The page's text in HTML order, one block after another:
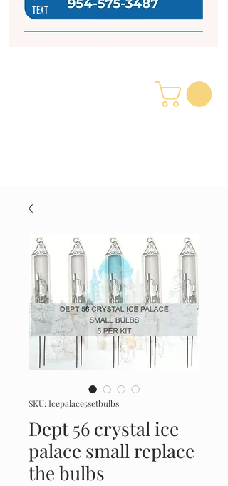
TEXT
SKU: Icepalace5setbulbs
Dept 56 crystal ice
palace small replace
the bulbs